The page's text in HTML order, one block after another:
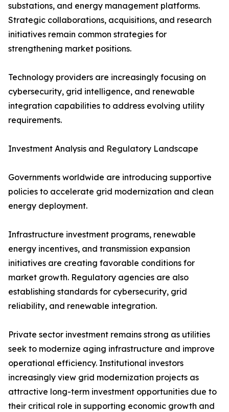
substations, and energy management platforms.
Strategic collaborations, acquisitions, and research
initiatives remain common strategies for
strengthening market positions.
Technology providers are increasingly focusing on
cybersecurity, grid intelligence, and renewable
integration capabilities to address evolving utility
requirements.
Investment Analysis and Regulatory Landscape
Governments worldwide are introducing supportive
policies to accelerate grid modernization and clean
energy deployment.
Infrastructure investment programs, renewable
energy incentives, and transmission expansion
initiatives are creating favorable conditions for
market growth. Regulatory agencies are also
establishing standards for cybersecurity, grid
reliability, and renewable integration.
Private sector investment remains strong as utilities
seek to modernize aging infrastructure and improve
operational efficiency. Institutional investors
increasingly view grid modernization projects as
attractive long-term investment opportunities due to
their critical role in supporting economic growth and